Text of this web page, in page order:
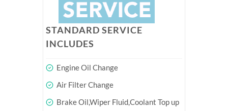
STANDARD SERVICE
INCLUDES
Engine Oil Change
Air Filter Change
Brake Oil,Wiper Fluid,Coolant Top up